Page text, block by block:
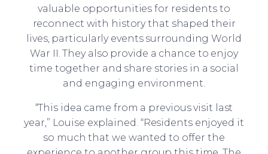
valuable opportunities for residents to
reconnect with history that shaped their
lives, particularly events surrounding World
War II. They also provide a chance to enjoy
time together and share stories in a social
and engaging environment.
“This idea came from a previous visit last
year,” Louise explained. “Residents enjoyed it
so much that we wanted to offer the